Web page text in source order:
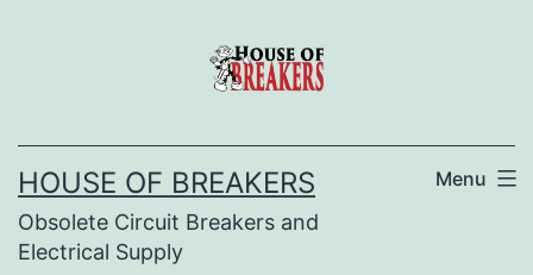
HOUSE OF BREAKERS
Obsolete Circuit Breakers and
Electrical Supply
Menu